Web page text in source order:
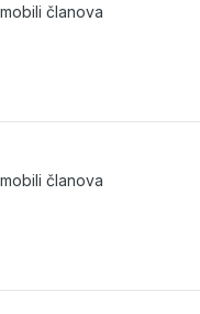
članova
članova